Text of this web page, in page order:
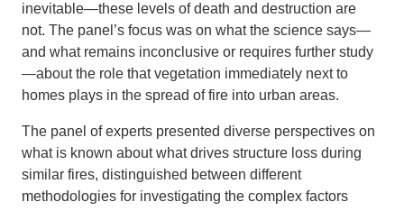
inevitable—these levels of death and destruction are
not. The panel’s focus was on what the science says—
and what remains inconclusive or requires further study
—about the role that vegetation immediately next to
homes plays in the spread of fire into urban areas.
The panel of experts presented diverse perspectives on
what is known about what drives structure loss during
similar fires, distinguished between different
methodologies for investigating the complex factors